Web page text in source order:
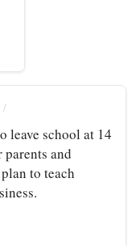
leave school at 14
and
to teach